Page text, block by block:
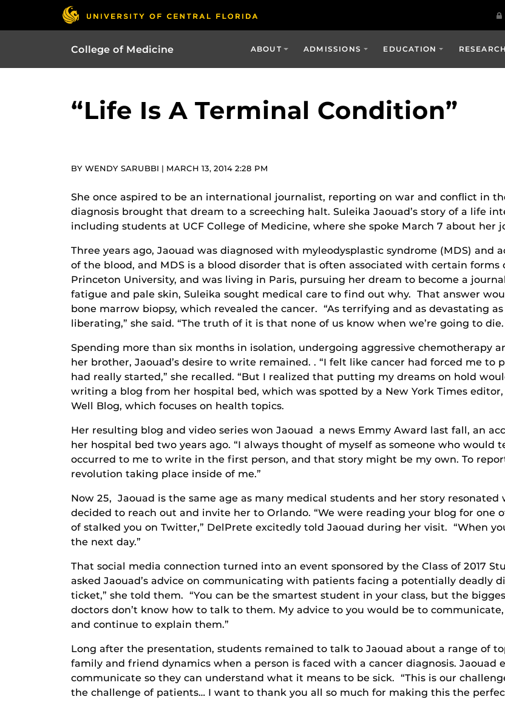
College of Medicine ABOUT ADMISSIONS EDUCATION RESEARCH
“Life Is A Terminal Condition”
BY WENDY SARUBBI | MARCH 13, 2014 2:28 PM
She once aspired to be an international journalist, reporting on war and conflict in
diagnosis brought that dream to a screeching halt. Suleika Jaouad’s story of a life
including students at UCF College of Medicine, where she spoke March 7 about her
Three years ago, Jaouad was diagnosed with myleodysplastic syndrome (MDS) and
of the blood, and MDS is a blood disorder that is often associated with certain
Princeton University, and was living in Paris, pursuing her dream to become a
fatigue and pale skin, Suleika sought medical care to find out why. That answer
bone marrow biopsy, which revealed the cancer. “As terrifying and as devastating
liberating,” she said. “The truth of it is that none of us know when we’re going to
Spending more than six months in isolation, undergoing aggressive chemotherapy
her brother, Jaouad’s desire to write remained. . “I felt like cancer had forced me
had really started,” she recalled. “But I realized that putting my dreams on hold
writing a blog from her hospital bed, which was spotted by a New York Times
Well Blog, which focuses on health topics.
Her resulting blog and video series won Jaouad a news Emmy Award last fall, an
her hospital bed two years ago. “I always thought of myself as someone who would
occurred to me to write in the first person, and that story might be my own. To
revolution taking place inside of me.”
Now 25, Jaouad is the same age as many medical students and her story
decided to reach out and invite her to Orlando. “We were reading your blog for one
of stalked you on Twitter,” DelPrete excitedly told Jaouad during her visit. “When
the next day.”
That social media connection turned into an event sponsored by the Class of 2017
asked Jaouad’s advice on communicating with patients facing a potentially deadly
ticket,” she told them. “You can be the smartest student in your class, but the
doctors don’t know how to talk to them. My advice to you would be to
and continue to explain them.”
Long after the presentation, students remained to talk to Jaouad about a range of
family and friend dynamics when a person is faced with a cancer diagnosis.
communicate so they can understand what it means to be sick. “This is our
the challenge of patients… I want to thank you all so much for making this the